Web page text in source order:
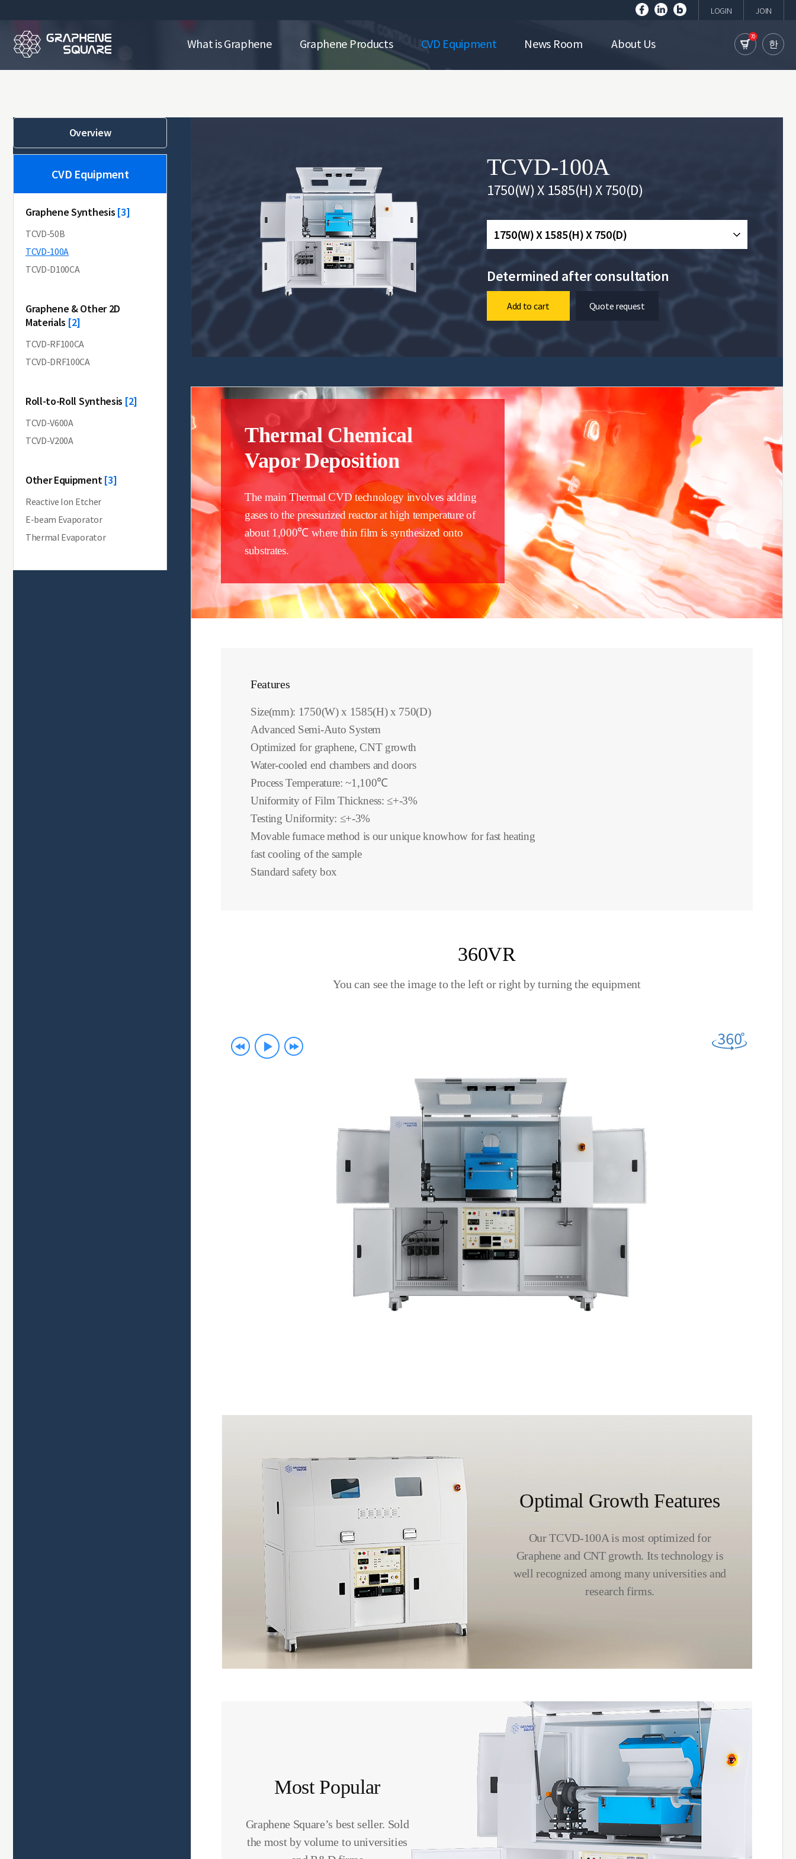
LOGIN JOIN
What is Graphene Graphene Products CVD Equipment News Room About Us 70
한
Overview
CVD Equipment
[10]
Graphene Synthesis [3]
TCVD-50B
TCVD-100A
TCVD-D100CA
Graphene & Other 2D
Materials [2]
TCVD-RF100CA
TCVD-DRF100CA
Roll-to-Roll Synthesis [2]
TCVD-V600A
TCVD-V200A
Other Equipment [3]
Reactive Ion Etcher
E-beam Evaporator
Thermal Evaporator
TCVD-100A
1750(W) X 1585(H) X 750(D)
1750(W) X 1585(H) X 750(D)
Determined after consultation
Add to cart Quote request
Thermal Chemical
Vapor Deposition
The main Thermal CVD technology involves adding
gases to the pressurized reactor at high temperature of
about 1,000℃ where thin film is synthesized onto
substrates.
Features
Size(mm): 1750(W) x 1585(H) x 750(D)
Advanced Semi-Auto System
Optimized for graphene, CNT growth
Water-cooled end chambers and doors
Process Temperature: ~1,100℃
Uniformity of Film Thickness: ≤+-3%
Testing Uniformity: ≤+-3%
Movable furnace method is our unique knowhow for fast heating
fast cooling of the sample
Standard safety box
360VR
You can see the image to the left or right by turning the equipment
Optimal Growth Features
Our TCVD-100A is most optimized for
Graphene and CNT growth. Its technology is
well recognized among many universities and
research firms.
Most Popular
Graphene Square’s best seller. Sold
the most by volume to universities